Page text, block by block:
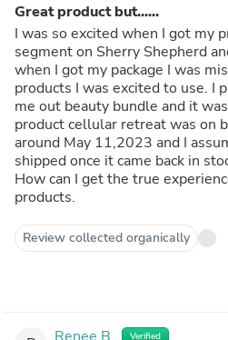
Great product but......
I was so excited when I got my
segment on Sherry Shepherd
when I got my package I was
products I was excited to use. I
me out beauty bundle and it
product cellular retreat was on
around May 11,2023 and I
shipped once it came back in
How can I get the true
products.
Review collected organically
Renee B. Verified